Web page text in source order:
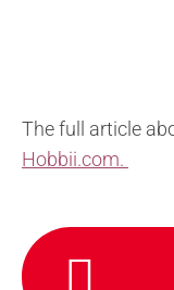
The full article
Hobbii.com.